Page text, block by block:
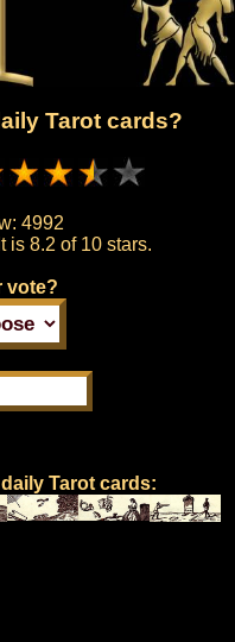
Tarot cards?
4992
is 8.2 of 10 stars.
vote?
Tarot cards: